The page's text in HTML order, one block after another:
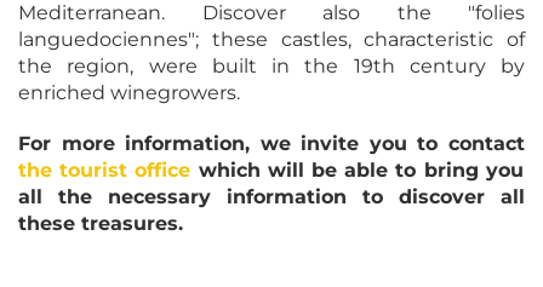
Mediterranean. Discover also the "folies
languedociennes"; these castles, characteristic of
the region, were built in the 19th century by
enriched winegrowers.
For more information, we invite you to contact
the tourist office which will be able to bring you
all the necessary information to discover all
these treasures.